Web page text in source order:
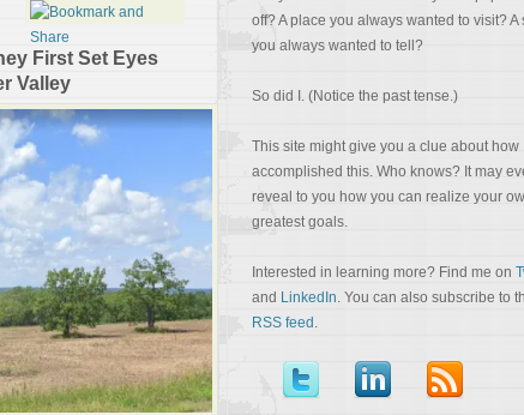
First Set Eyes
Valley
off? A place you always wanted to visit? A
you always wanted to tell?
So did I. (Notice the past tense.)
This site might give you a clue about how I
accomplished this. Who knows? It may
reveal to you how you can realize your
greatest goals.
Interested in learning more? Find me on
and LinkedIn. You can also subscribe to
RSS feed .